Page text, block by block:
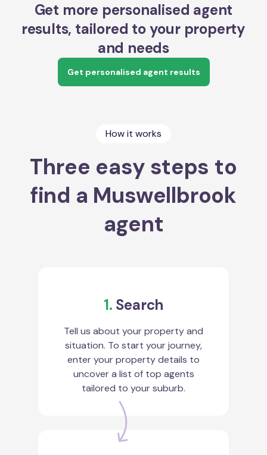
Get more personalised agent
results, tailored to your property
and needs
Get personalised agent results
How it works
Three easy steps to
find a Muswellbrook
agent
1. Search
Tell us about your property and
situation. To start your journey,
enter your property details to
uncover a list of top agents
tailored to your suburb.